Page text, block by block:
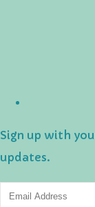
Sign up with
updates.